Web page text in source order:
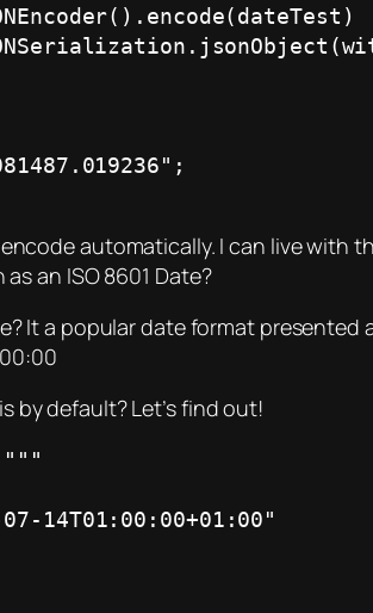
automatically. I can live with
an ISO 8601 Date?
It a popular date format
by default? Let’s find out!
"""